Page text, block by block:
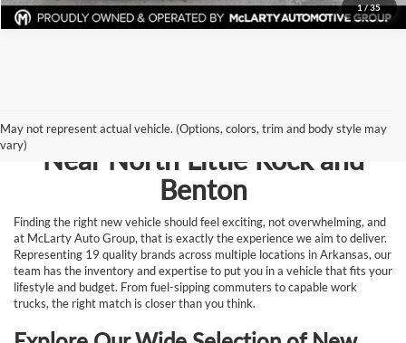
1/35
May not represent actual vehicle. (Options, colors, trim and body style may
vary)Browse New Vehicles for Sale
Near North Little Rock and
Benton
Finding the right new vehicle should feel exciting, not overwhelming, and
at McLarty Auto Group, that is exactly the experience we aim to deliver.
Representing 19 quality brands across multiple locations in Arkansas, our
team has the inventory and expertise to put you in a vehicle that fits your
lifestyle and budget. From fuel-sipping commuters to capable work
trucks, the right match is closer than you think.